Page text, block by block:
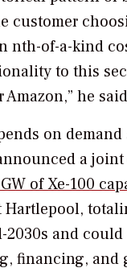
customer
nth-of-a-kind
to this
he
on
a
of Xe-100
and
financing, and